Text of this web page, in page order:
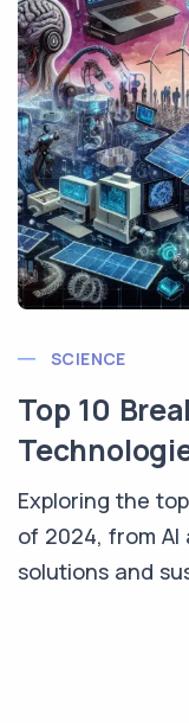
SCIENCE
Top 10
Exploring the
of 2024, from
solutions and